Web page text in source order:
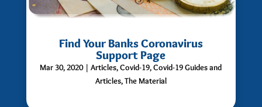
Find Your Banks Coronavirus
Support Page
Mar 30, 2020|Articles,Covid-19,Covid-19 Guides and
Articles,The Material